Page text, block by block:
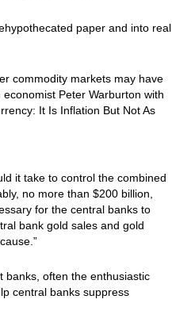
paper and into real
commodity markets may have
Peter Warburton with
It Is Inflation But Not As
it take to control the combined
no more than $200 billion,
for the central banks to
bank gold sales and gold
banks, often the enthusiastic
central banks suppress